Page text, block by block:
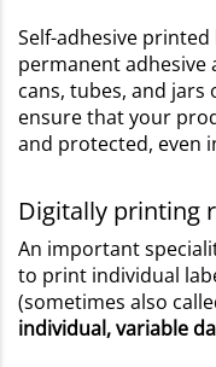
Self-adhesive
permanent adhesive
cans, tubes, and jars
ensure that your
and protected, even
Digitally printing
An important
to print individual
(sometimes also
individual, variable